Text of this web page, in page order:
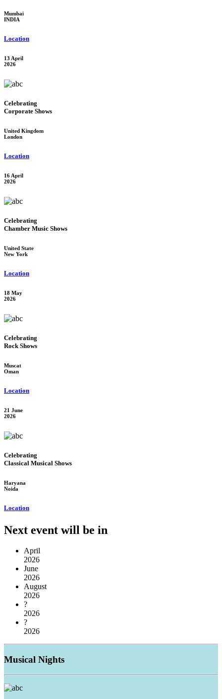
Mumbai
INDIA
Location
13 April
2026
Celebrating
Corporate Shows
United Kingdom
London
Location
16 April
2026
Celebrating
Chamber Music Shows
United State
New York
Location
18 May
2026
Celebrating
Rock Shows
Muscat
Oman
Location
21 June
2026
Celebrating
Classical Musical Shows
Haryana
Noida
Location
Next event will be in
April
2026
June
2026
August
2026
?
2026
?
2026
Musical Nights